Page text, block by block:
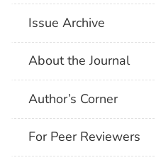
Issue Archive
About the Journal
Author’s Corner
For Peer Reviewers